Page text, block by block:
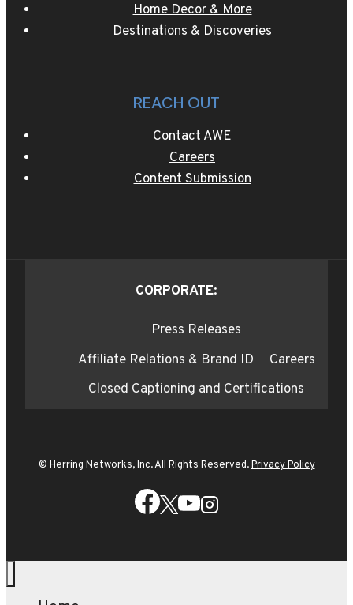
Home Decor & More
Destinations & Discoveries
REACH OUT
Contact AWE
Careers
Content Submission
CORPORATE:
Press Releases
Affiliate Relations & Brand ID
Careers
Closed Captioning and Certifications
© Herring Networks, Inc. All Rights Reserved.Privacy Policy